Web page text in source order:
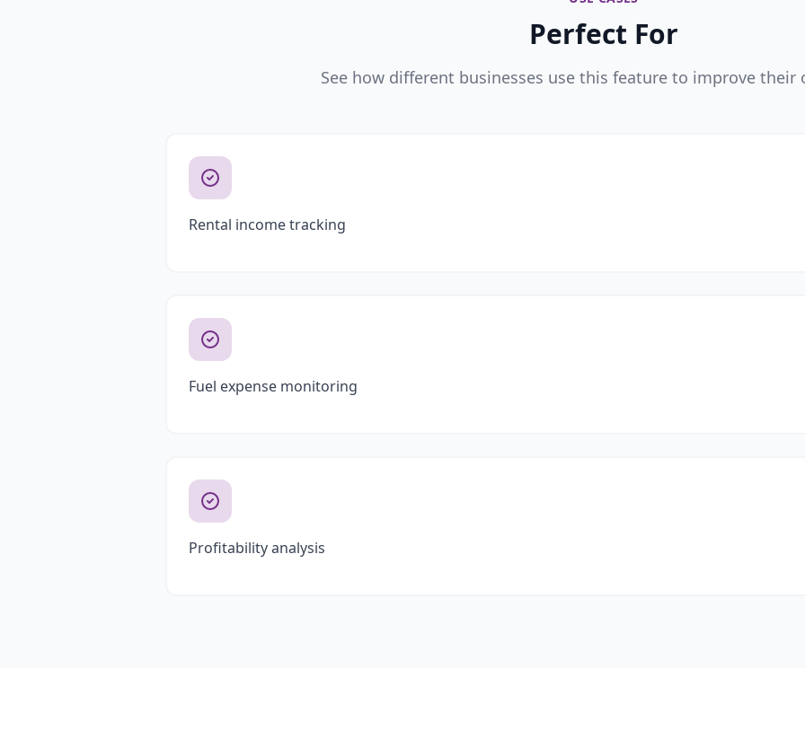
Perfect For
See how different businesses use this feature to improve their
Rental income tracking
Fuel expense monitoring
Profitability analysis